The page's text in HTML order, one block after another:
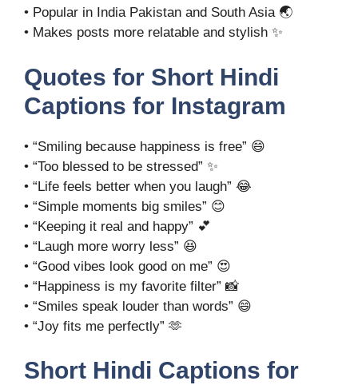
• Popular in India Pakistan and South Asia 🌏
• Makes posts more relatable and stylish ✨
Quotes for Short Hindi
Captions for Instagram
• “Smiling because happiness is free” 😄
• “Too blessed to be stressed” ✨
• “Life feels better when you laugh” 😂
• “Simple moments big smiles” 😊
• “Keeping it real and happy” 💕
• “Laugh more worry less” 😆
• “Good vibes look good on me” 😍
• “Happiness is my favorite filter” 📸
• “Smiles speak louder than words” 😄
• “Joy fits me perfectly” 🫶
Short Hindi Captions for